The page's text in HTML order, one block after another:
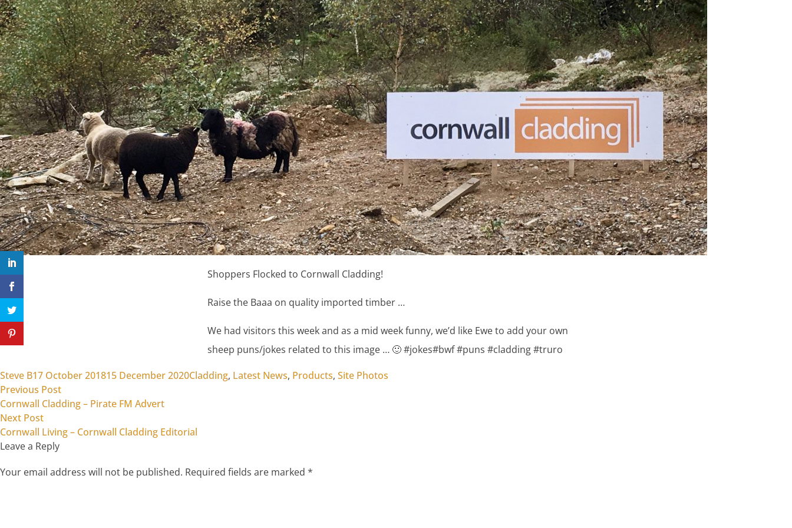
Shoppers Flocked to Cornwall Cladding!
Raise the Baaa on quality imported timber …
We had visitors this week and as a mid week funny, we’d like Ewe to add your own
sheep puns/jokes related to this image … 🙂 #jokes#bwf #puns #cladding #truro
Posted by
Steve B17 October 201815 December 2020Posted in
Cladding, Latest News, Products, Site Photos
Post
navigation
Previous PostPrevious post:
Cornwall Cladding – Pirate FM Advert
Next PostNext post:
Cornwall Living – Cornwall Cladding Editorial
Leave a Reply
Your email address will not be published. Required fields are marked *